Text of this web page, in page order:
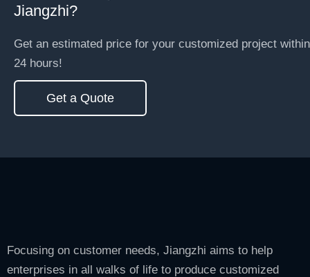
Jiangzhi?
Get an estimated price for your customized project within
24 hours!
Get a Quote
Focusing on customer needs, Jiangzhi aims to help
enterprises in all walks of life to produce customized